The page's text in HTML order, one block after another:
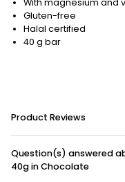
With magnesium and
Gluten-free
Halal certified
40 g bar
Product Reviews
Question(s) answered
40g in Chocolate